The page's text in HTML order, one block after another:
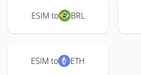
ESIM to BRL
ESIM to ETH